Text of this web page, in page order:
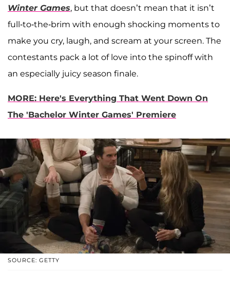
Winter Games, but that doesn’t mean that it isn’t
full-to-the-brim with enough shocking moments to
make you cry, laugh, and scream at your screen. The
contestants pack a lot of love into the spinoff with
an especially juicy season finale.
MORE: Here's Everything That Went Down On
The 'Bachelor Winter Games' Premiere
SOURCE: GETTY